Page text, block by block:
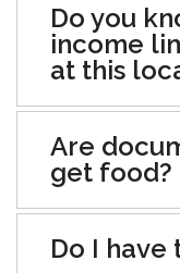
Do you
income
at this
Are
get food?
Do I have